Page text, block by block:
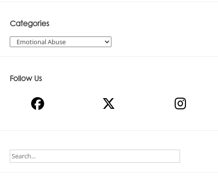
Categories
Categories
Follow Us